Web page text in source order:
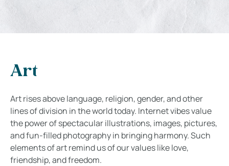
Art
Art rises above language, religion, gender, and other
lines of division in the world today. Internet vibes value
the power of spectacular illustrations, images, pictures,
and fun-filled photography in bringing harmony. Such
elements of art remind us of our values like love,
friendship, and freedom.